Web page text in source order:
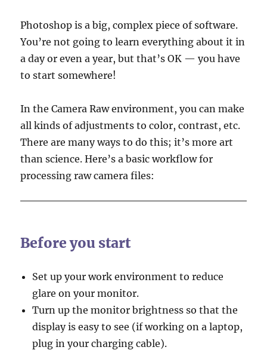
Photoshop is a big, complex piece of software.
You’re not going to learn everything about it in
a day or even a year, but that’s OK — you have
to start somewhere!
In the Camera Raw environment, you can make
all kinds of adjustments to color, contrast, etc.
There are many ways to do this; it’s more art
than science. Here’s a basic workflow for
processing raw camera files:
Before you start
Set up your work environment to reduce
glare on your monitor.
Turn up the monitor brightness so that the
display is easy to see (if working on a laptop,
plug in your charging cable).